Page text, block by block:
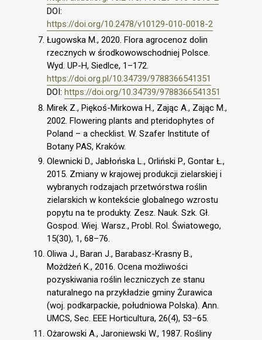
DOI:
https://doi.org/10.2478/v10129-010-0018-2
Ługowska M., 2020. Flora agrocenoz dolin
rzecznych w środkowowschodniej Polsce.
Wyd. UP-H, Siedlce, 1–172.
https://doi.org.pl/10.34739/9788366541351
DOI: https://doi.org/10.34739/9788366541351
Mirek Z., Piękoś-Mirkowa H., Zając A., Zając M.,
2002. Flowering plants and pteridophytes of
Poland – a checklist. W. Szafer Institute of
Botany PAS, Kraków.
Olewnicki D., Jabłońska L., Orliński P., Gontar Ł.,
2015. Zmiany w krajowej produkcji zielarskiej i
wybranych rodzajach przetwórstwa roślin
zielarskich w kontekście globalnego wzrostu
popytu na te produkty. Zesz. Nauk. Szk. Gł.
Gospod. Wiej. Warsz., Probl. Rol. Światowego,
15(30), 1, 68–76.
Oliwa J., Baran J., Barabasz-Krasny B.,
Możdżeń K., 2016. Ocena możliwości
pozyskiwania roślin leczniczych ze stanu
naturalnego na przykładzie gminy Żurawica
(woj. podkarpackie, południowa Polska). Ann.
UMCS, Sec. EEE Horticultura, 26(4), 53–65.
Ożarowski A., Jaroniewski W., 1987. Rośliny